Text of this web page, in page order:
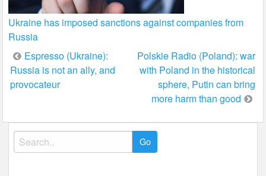
Ukraine has imposed sanctions against companies from
Russia
Post
navigation
Espresso (Ukraine):
Russia is not an ally, and
provocateur
Polskie Radio (Poland): war
with Poland in the historical
sphere, Putin can bring
more harm than good
Search
for: